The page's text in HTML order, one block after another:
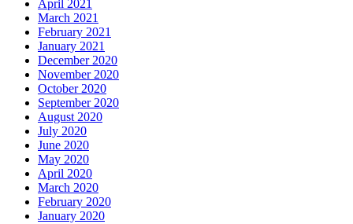
April 2021
March 2021
February 2021
January 2021
December 2020
November 2020
October 2020
September 2020
August 2020
July 2020
June 2020
May 2020
April 2020
March 2020
February 2020
January 2020